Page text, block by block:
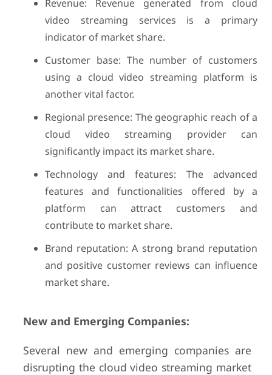
Revenue: Revenue generated from cloud
video streaming services is a primary
indicator of market share.
Customer base: The number of customers
using a cloud video streaming platform is
another vital factor.
Regional presence: The geographic reach of a
cloud video streaming provider can
significantly impact its market share.
Technology and features: The advanced
features and functionalities offered by a
platform can attract customers and
contribute to market share.
Brand reputation: A strong brand reputation
and positive customer reviews can influence
market share.
New and Emerging Companies:
Several new and emerging companies are
disrupting the cloud video streaming market